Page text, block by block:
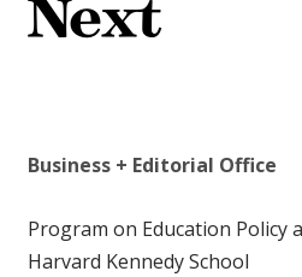
Business + Editorial Office
Program on Education Policy
Harvard Kennedy School